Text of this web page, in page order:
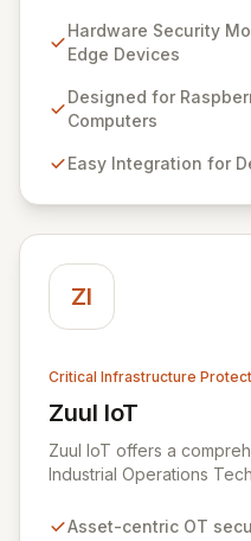
systems. By integrating
deploy embedded
threats and gain the
innovation without
the secure convergence
Hardware Security
Edge Devices
Designed for
Computers
Easy Integration for
ZI
Critical Infrastructure
Zuul IoT
View Zuul IoT
Zuul IoT offers a
Industrial Operations
devices. By providing
Asset-centric OT